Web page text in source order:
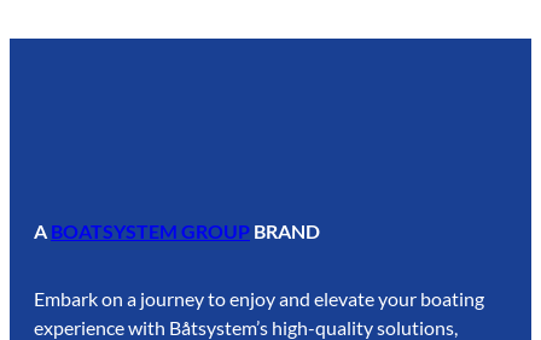
A BOATSYSTEM GROUP BRAND
Embark on a journey to enjoy and elevate your boating
experience with Båtsystem’s high-quality solutions,